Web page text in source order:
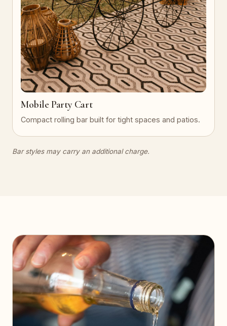
Mobile Party Cart
Compact rolling bar built for tight spaces and patios.
Bar styles may carry an additional charge.